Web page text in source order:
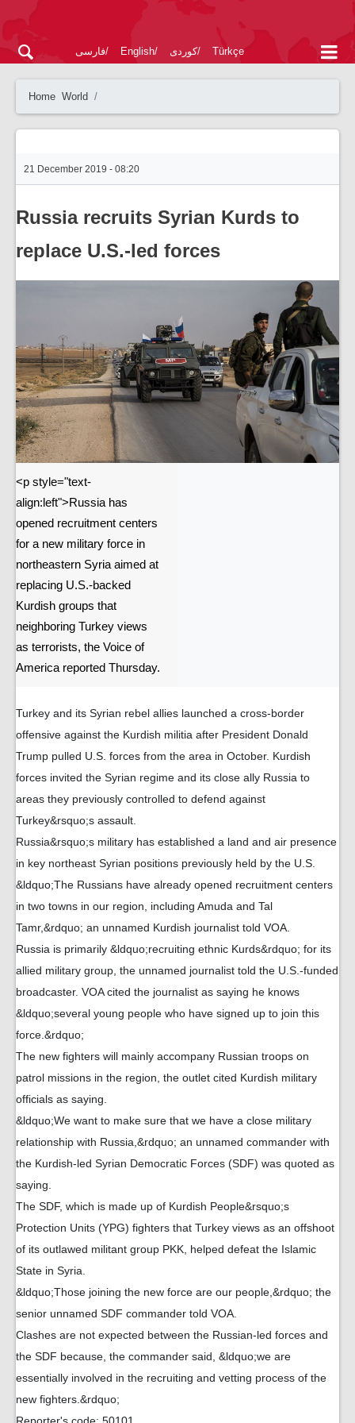
فارسی English کوردی Türkçe
Home World
21 December 2019 - 08:20
Russia recruits Syrian Kurds to
replace U.S.-led forces
<p style="text-
align:left">Russia has
opened recruitment centers
for a new military force in
northeastern Syria aimed at
replacing U.S.-backed
Kurdish groups that
neighboring Turkey views
as terrorists, the Voice of
America reported Thursday.
Turkey and its Syrian rebel allies launched a cross-border
offensive against the Kurdish militia after President Donald
Trump pulled U.S. forces from the area in October. Kurdish
forces invited the Syrian regime and its close ally Russia to
areas they previously controlled to defend against
Turkey&rsquo;s assault.
Russia&rsquo;s military has established a land and air presence
in key northeast Syrian positions previously held by the U.S.
&ldquo;The Russians have already opened recruitment centers
in two towns in our region, including Amuda and Tal
Tamr,&rdquo; an unnamed Kurdish journalist told VOA.
Russia is primarily &ldquo;recruiting ethnic Kurds&rdquo; for its
allied military group, the unnamed journalist told the U.S.-funded
broadcaster. VOA cited the journalist as saying he knows
&ldquo;several young people who have signed up to join this
force.&rdquo;
The new fighters will mainly accompany Russian troops on
patrol missions in the region, the outlet cited Kurdish military
officials as saying.
&ldquo;We want to make sure that we have a close military
relationship with Russia,&rdquo; an unnamed commander with
the Kurdish-led Syrian Democratic Forces (SDF) was quoted as
saying.
The SDF, which is made up of Kurdish People&rsquo;s
Protection Units (YPG) fighters that Turkey views as an offshoot
of its outlawed militant group PKK, helped defeat the Islamic
State in Syria.
&ldquo;Those joining the new force are our people,&rdquo; the
senior unnamed SDF commander told VOA.
Clashes are not expected between the Russian-led forces and
the SDF because, the commander said, &ldquo;we are
essentially involved in the recruiting and vetting process of the
new fighters.&rdquo;
Reporter's code: 50101